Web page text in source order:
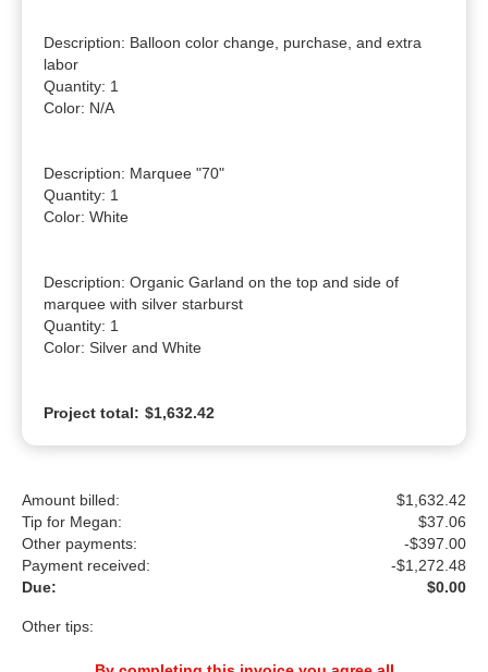
Description: Balloon color change, purchase, and extra
labor
Quantity: 1
Color: N/A
Description: Marquee "70"
Quantity: 1
Color: White
Description: Organic Garland on the top and side of
marquee with silver starburst
Quantity: 1
Color: Silver and White
Project total: $1,632.42
Amount billed:
$1,632.42
Tip for Megan:
$37.06
Other payments:
-$397.00
Payment received:
-$1,272.48
Due:
$0.00
Other tips: